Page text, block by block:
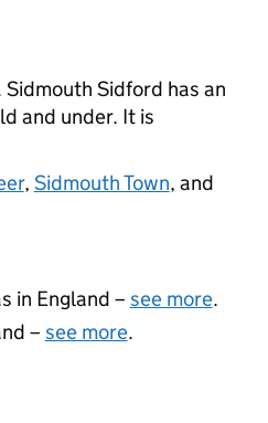
Sidmouth Sidford has an
and under. It is
, Sidmouth Town, and
in England – see more.
– see more.